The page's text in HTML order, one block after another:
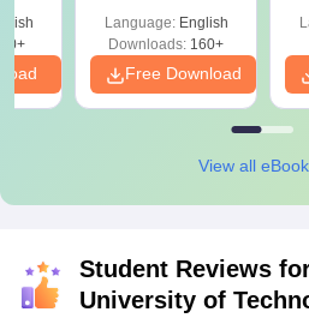
Language: English
Downloads: 160+
Free Download
View all
Student Reviews
University of